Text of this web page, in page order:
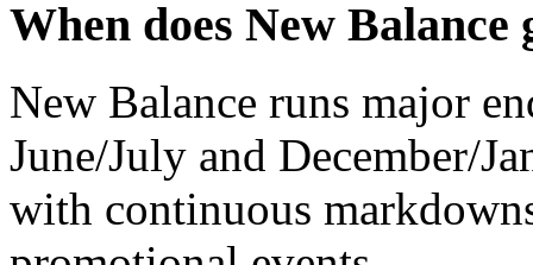
When does New Balance
New Balance runs major
June/July and December/
with continuous